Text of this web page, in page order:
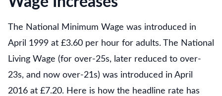
The National Minimum Wage was introduced in
April 1999 at £3.60 per hour for adults. The National
Living Wage (for over-25s, later reduced to over-
23s, and now over-21s) was introduced in April
2016 at £7.20. Here is how the headline rate has